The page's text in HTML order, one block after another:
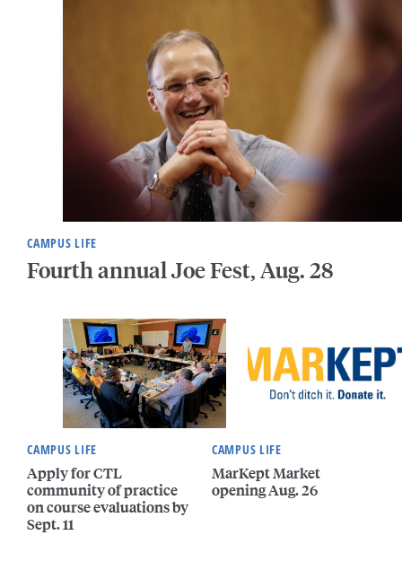
CAMPUS LIFE
Fourth annual Joe Fest, Aug. 28
CAMPUS LIFE
Apply for CTL
community of practice
on course evaluations by
Sept. 11
CAMPUS LIFE
MarKept Market
opening Aug. 26